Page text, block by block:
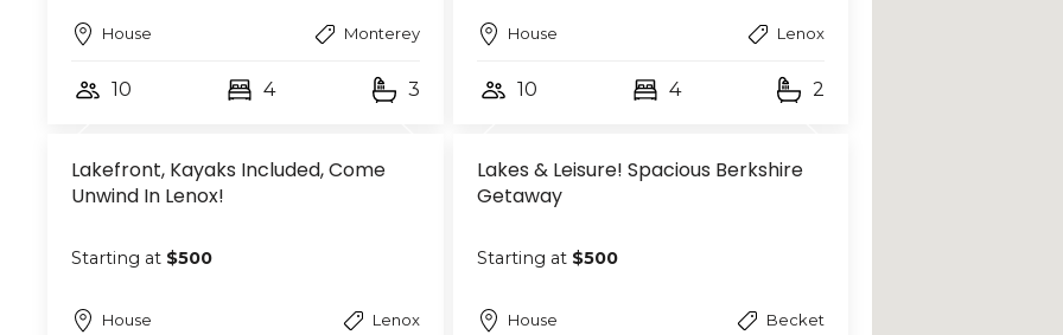
House Monterey
10 4 3
House Lenox
10 4 2
Lakefront, Kayaks Included, Come
Unwind In Lenox!
Starting at $500
House Lenox
Lakes & Leisure! Spacious Berkshire
Getaway
Starting at $500
House Becket